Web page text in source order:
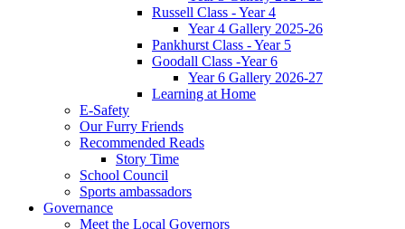
Russell Class - Year 4
Year 4 Gallery 2025-26
Pankhurst Class - Year 5
Goodall Class -Year 6
Year 6 Gallery 2026-27
Learning at Home
E-Safety
Our Furry Friends
Recommended Reads
Story Time
School Council
Sports ambassadors
Governance
Meet the Local Governors